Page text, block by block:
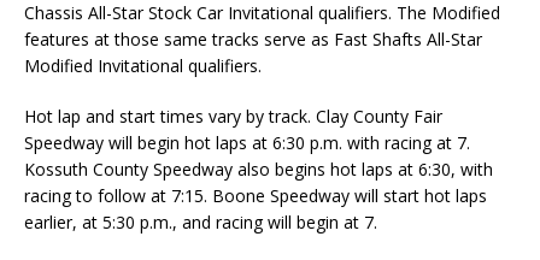
Chassis All-Star Stock Car Invitational qualifiers. The Modified
features at those same tracks serve as Fast Shafts All-Star
Modified Invitational qualifiers.
Hot lap and start times vary by track. Clay County Fair
Speedway will begin hot laps at 6:30 p.m. with racing at 7.
Kossuth County Speedway also begins hot laps at 6:30, with
racing to follow at 7:15. Boone Speedway will start hot laps
earlier, at 5:30 p.m., and racing will begin at 7.